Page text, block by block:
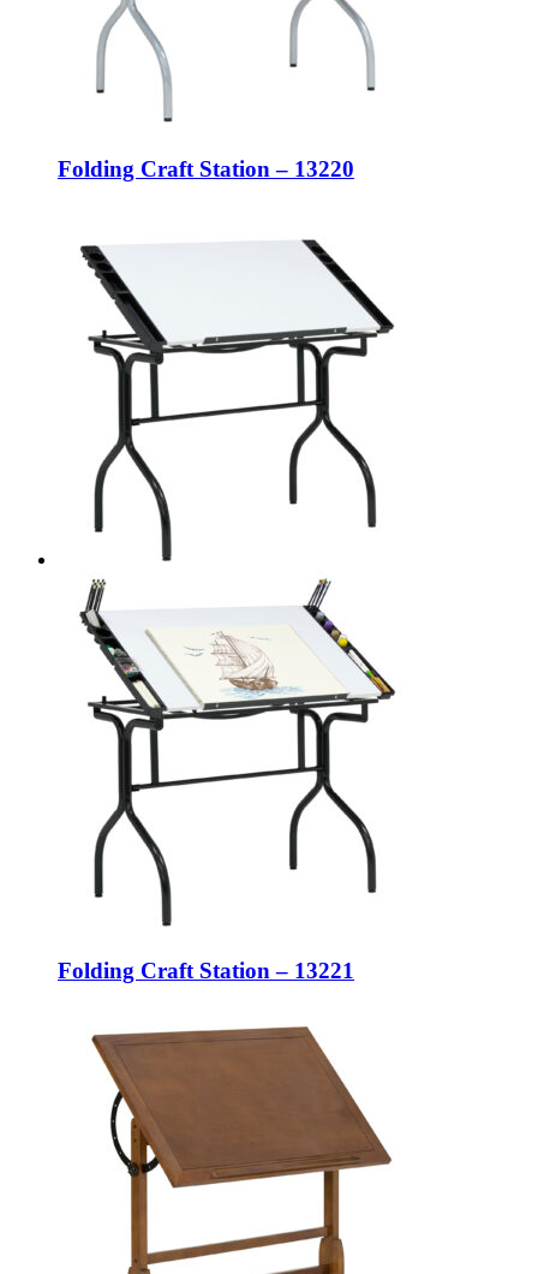
Folding Craft Station – 13220
Folding Craft Station – 13221